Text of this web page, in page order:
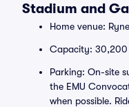
Stadium and
Home venue:
Capacity: 30,200
Parking: On-site
the EMU
when possible.